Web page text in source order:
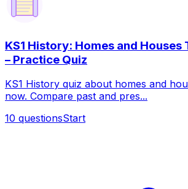
KS1 History: Homes and Houses
– Practice Quiz
KS1 History quiz about homes and
now. Compare past and pres...
10 questionsStart